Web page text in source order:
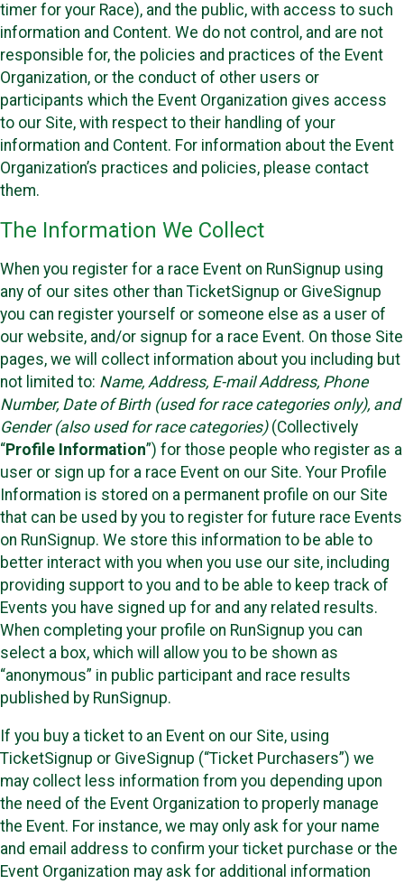
timer for your Race), and the public, with access to such
information and Content. We do not control, and are not
responsible for, the policies and practices of the Event
Organization, or the conduct of other users or
participants which the Event Organization gives access
to our Site, with respect to their handling of your
information and Content. For information about the Event
Organization’s practices and policies, please contact
them.
The Information We Collect
When you register for a race Event on RunSignup using
any of our sites other than TicketSignup or GiveSignup
you can register yourself or someone else as a user of
our website, and/or signup for a race Event. On those Site
pages, we will collect information about you including but
not limited to: Name, Address, E-mail Address, Phone
Number, Date of Birth (used for race categories only), and
Gender (also used for race categories)(Collectively
“Profile Information”) for those people who register as a
user or sign up for a race Event on our Site. Your Profile
Information is stored on a permanent profile on our Site
that can be used by you to register for future race Events
on RunSignup. We store this information to be able to
better interact with you when you use our site, including
providing support to you and to be able to keep track of
Events you have signed up for and any related results.
When completing your profile on RunSignup you can
select a box, which will allow you to be shown as
“anonymous” in public participant and race results
published by RunSignup.
If you buy a ticket to an Event on our Site, using
TicketSignup or GiveSignup (“Ticket Purchasers”) we
may collect less information from you depending upon
the need of the Event Organization to properly manage
the Event. For instance, we may only ask for your name
and email address to confirm your ticket purchase or the
Event Organization may ask for additional information